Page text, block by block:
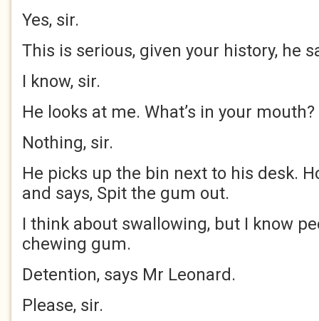
Yes, sir.
This is serious, given your history, he
I know, sir.
He looks at me. What’s in your mouth?
Nothing, sir.
He picks up the bin next to his desk.
and says, Spit the gum out.
I think about swallowing, but I know
chewing gum.
Detention, says Mr Leonard.
Please, sir.